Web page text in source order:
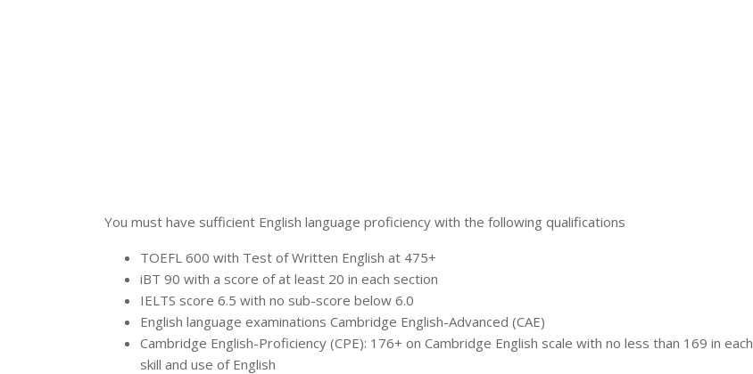
You must have sufficient English language proficiency with the following qualifications
TOEFL 600 with Test of Written English at 475+
iBT 90 with a score of at least 20 in each section
IELTS score 6.5 with no sub-score below 6.0
English language examinations Cambridge English-Advanced (CAE)
Cambridge English-Proficiency (CPE): 176+ on Cambridge English scale with no less than 169 in each
skill and use of English